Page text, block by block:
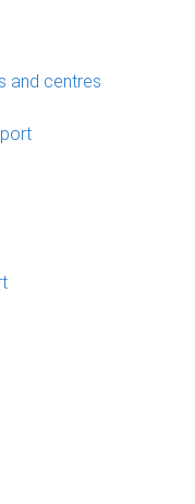
and centres